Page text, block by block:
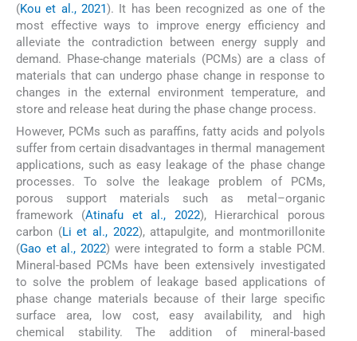
(Kou et al., 2021). It has been recognized as one of the
most effective ways to improve energy efficiency and
alleviate the contradiction between energy supply and
demand. Phase-change materials (PCMs) are a class of
materials that can undergo phase change in response to
changes in the external environment temperature, and
store and release heat during the phase change process.
However, PCMs such as paraffins, fatty acids and polyols
suffer from certain disadvantages in thermal management
applications, such as easy leakage of the phase change
processes. To solve the leakage problem of PCMs,
porous support materials such as metal–organic
framework (Atinafu et al., 2022), Hierarchical porous
carbon (Li et al., 2022), attapulgite, and montmorillonite
(Gao et al., 2022) were integrated to form a stable PCM.
Mineral-based PCMs have been extensively investigated
to solve the problem of leakage based applications of
phase change materials because of their large specific
surface area, low cost, easy availability, and high
chemical stability. The addition of mineral-based